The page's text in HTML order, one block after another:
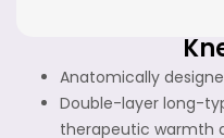
Anatomically
Double-layer long-
therapeutic warmth